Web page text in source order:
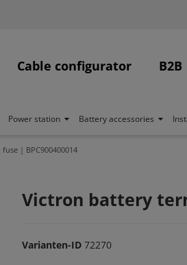
Cable configurator B2B
Power station Battery accessories
| BPC900400014
Victron battery
Varianten-ID 72270